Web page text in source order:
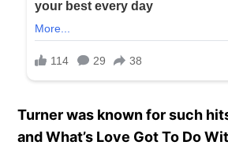
Turner was known for such
and What’s Love Got To Do